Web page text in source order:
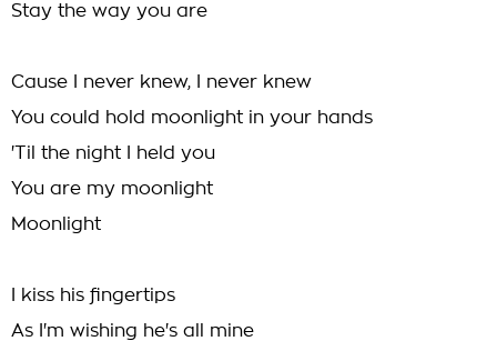
Stay the way you are
Cause I never knew, I never knew
You could hold moonlight in your hands
'Til the night I held you
You are my moonlight
Moonlight
I kiss his fingertips
As I'm wishing he's all mine